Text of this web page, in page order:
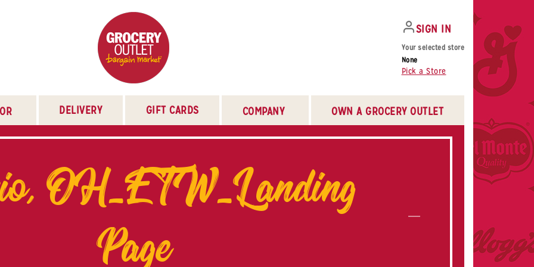
SIGN IN
Your selected store
None
Pick a Store
DELIVERY GIFT CARDS COMPANY OWN A GROCERY OUTLET
OH_ETW_Landing
Page